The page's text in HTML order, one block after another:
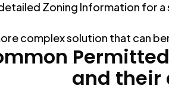
Zoning Information for
complex solution that can
and their